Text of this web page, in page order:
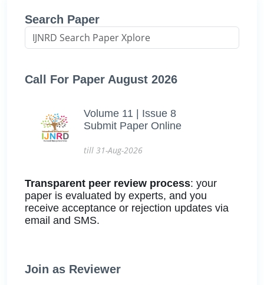
Search Paper
Call For Paper August 2026
Volume 11 | Issue 8
Submit Paper Online
till 31-Aug-2026
Transparent peer review process: your
paper is evaluated by experts, and you
receive acceptance or rejection updates via
email and SMS.
Join as Reviewer